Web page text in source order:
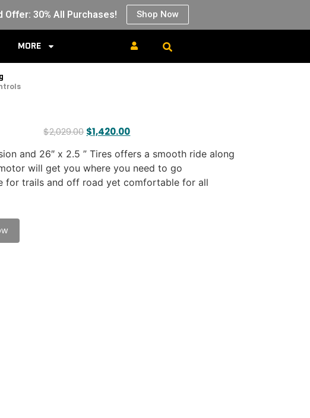
Offer: 30% All Purchases! Shop Now
MORE
$2,029.00 $1,420.00
and 26″ x 2.5 ” Tires offers a smooth ride along
will get you where you need to go
for trails and off road yet comfortable for all